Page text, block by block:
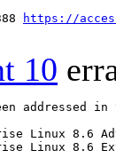
https://
10
addressed
Linux 8.6
Linux 8.6